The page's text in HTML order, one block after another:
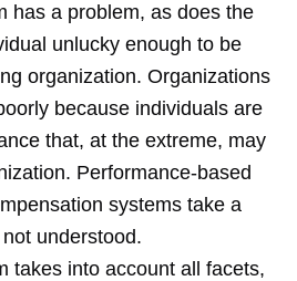
has a problem, as does the
unlucky enough to be
organization. Organizations
because individuals are
that, at the extreme, may
Performance-based
systems take a
understood.
takes into account all facets,